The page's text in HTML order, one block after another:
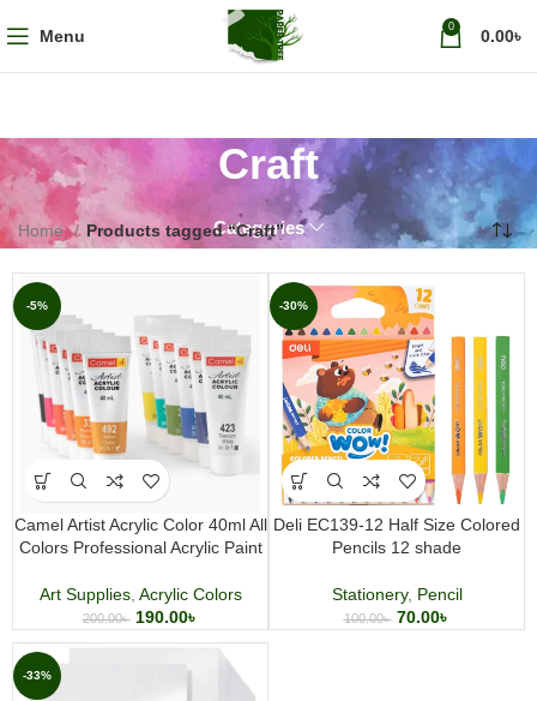
Menu 0 0.00৳
Craft
Categories
Home Products tagged “Craft”
-5%
Camel Artist Acrylic Color 40ml All
Colors Professional Acrylic Paint
Art Supplies, Acrylic Colors
200.00৳ 190.00৳
-30%
Deli EC139-12 Half Size Colored
Pencils 12 shade
Stationery, Pencil
100.00৳ 70.00৳
-33%